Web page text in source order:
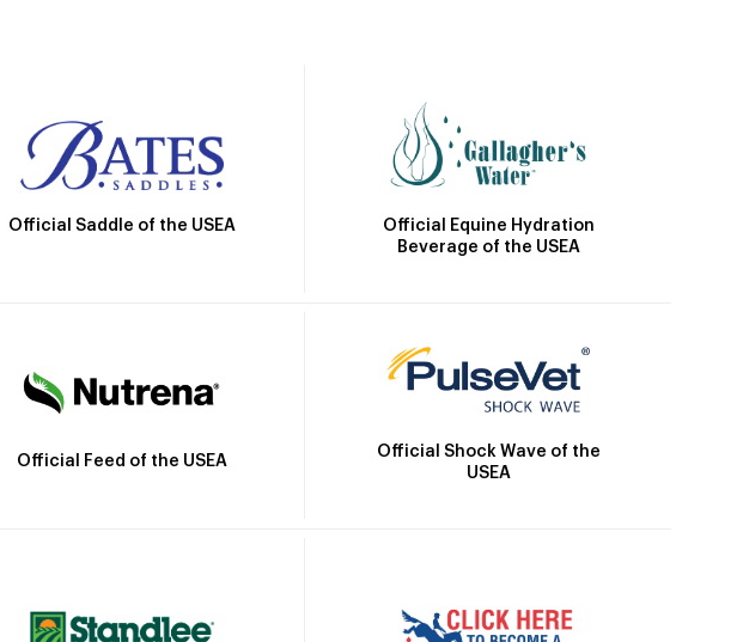
Official Saddle of the USEA
Official Equine Hydration
Beverage of the USEA
Official Feed of the USEA
Official Shock Wave of the
USEA